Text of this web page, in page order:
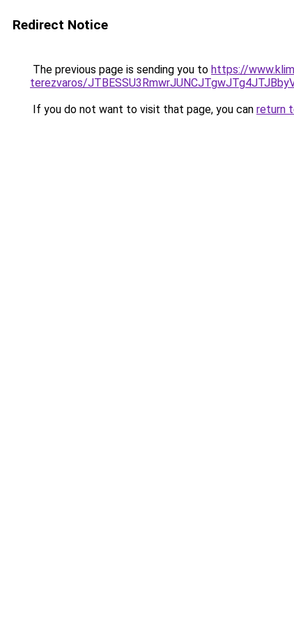
Redirect Notice
The previous page is sending you to https://
terezvaros/
If you do not want to visit that page, you can return